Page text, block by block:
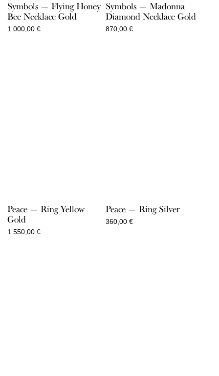
Symbols — Flying Honey
Bee Necklace Gold
1.000,00 €
Symbols — Madonna
Diamond Necklace Gold
870,00 €
Peace — Ring Yellow
Gold
1.550,00 €
Peace — Ring Silver
360,00 €